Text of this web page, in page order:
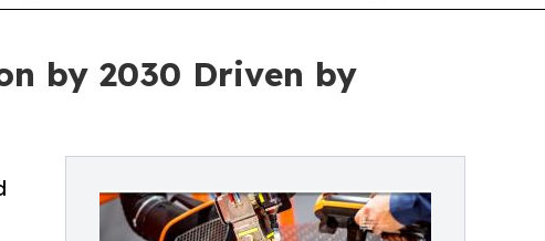
by 2030 Driven by